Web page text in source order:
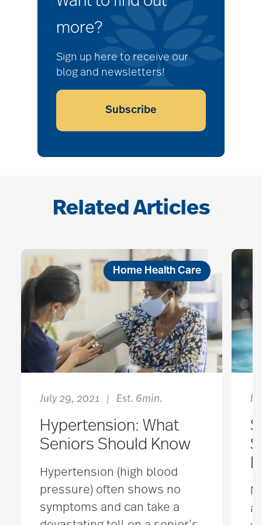
more?
Sign up here to receive our
blog and newsletters!
Subscribe
Related Articles
Home Health Care
July 29, 2021 | Est. 6min.
Hypertension: What
Seniors Should Know
Hypertension (high blood
pressure) often shows no
symptoms and can take a